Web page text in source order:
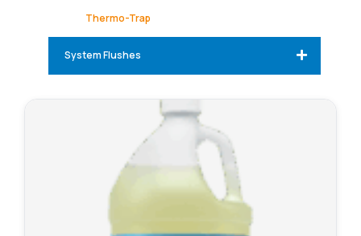
Thermo-Trap
System Flushes